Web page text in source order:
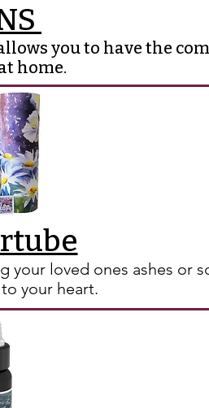
you to have the
home.
your loved ones ashes or
your heart.